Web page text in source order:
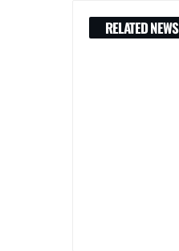
RELATED NEWS